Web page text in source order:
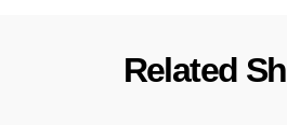
Related